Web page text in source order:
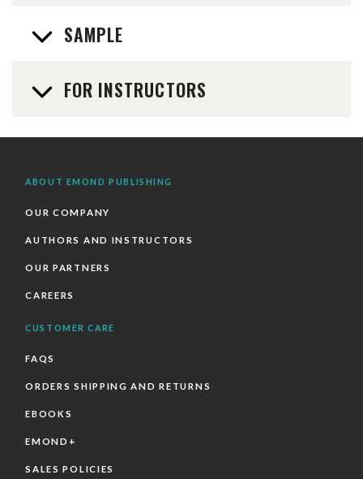
SAMPLE
FOR INSTRUCTORS
ABOUT EMOND PUBLISHING
OUR COMPANY
AUTHORS AND INSTRUCTORS
OUR PARTNERS
CAREERS
CUSTOMER CARE
FAQS
ORDERS SHIPPING AND RETURNS
EBOOKS
EMOND+
SALES POLICIES